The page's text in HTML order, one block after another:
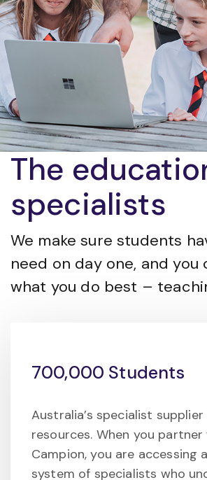
The
specialists
We make sure students
need on day one, and you
what you do best –
700,000 Students
Australia’s specialist
resources. When you
Campion, you are accessing
system of specialists who